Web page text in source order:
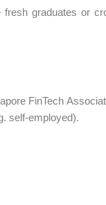
graduates or
FinTech
self-employed).